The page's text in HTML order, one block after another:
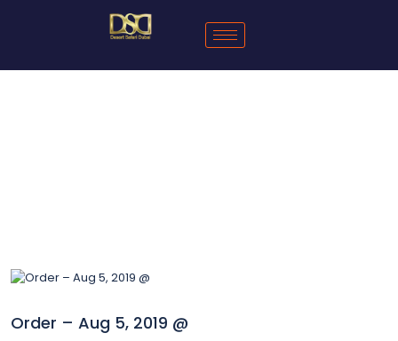
Order – Aug 5, 2019 @